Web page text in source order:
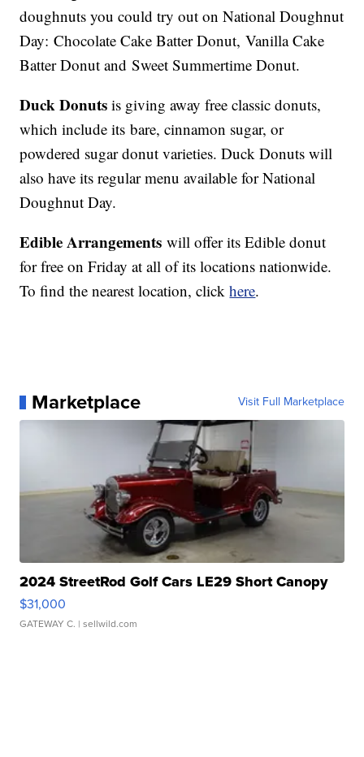
doughnuts you could try out on National Doughnut
Day: Chocolate Cake Batter Donut, Vanilla Cake
Batter Donut and Sweet Summertime Donut.
Duck Donutsis giving away free classic donuts,
which include its bare, cinnamon sugar, or
powdered sugar donut varieties. Duck Donuts will
also have its regular menu available for National
Doughnut Day.
Edible Arrangementswill offer its Edible donut
for free on Friday at all of its locations nationwide.
To find the nearest location, clickhere.
Marketplace Visit Full Marketplace
2024 StreetRod Golf Cars LE29 Short Canopy
$31,000
GATEWAY C. | sellwild.com